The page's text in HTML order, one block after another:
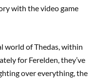
with the video game
world of Thedas, within
for Ferelden, they’ve
over everything, the